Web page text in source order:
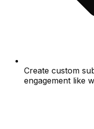
Create custom
engagement like